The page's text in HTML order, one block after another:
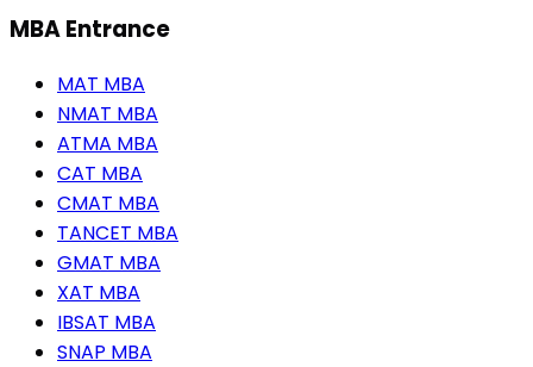
MBA Entrance
MAT MBA
NMAT MBA
ATMA MBA
CAT MBA
CMAT MBA
TANCET MBA
GMAT MBA
XAT MBA
IBSAT MBA
SNAP MBA